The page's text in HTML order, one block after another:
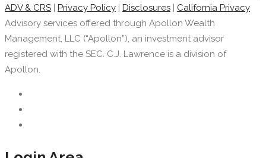
ADV & CRS
Privacy Policy Disclosures
California Privacy
Advisory services offered through Apollon Wealth
Management, LLC (“Apollon”), an investment advisor
registered with the SEC. C.J. Lawrence is a division of
Apollon.